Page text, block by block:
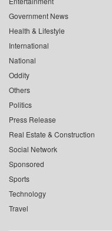
Government News
Health & Lifestyle
International
National
Oddity
Others
Politics
Press Release
Real Estate & Construction
Social Network
Sponsored
Sports
Technology
Travel